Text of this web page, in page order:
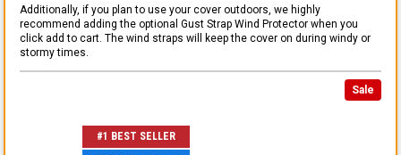
Additionally, if you plan to use your cover outdoors, we highly
recommend adding the optional Gust Strap Wind Protector when you
click add to cart. The wind straps will keep the cover on during windy or
stormy times.
Sale
#1 BEST SELLER